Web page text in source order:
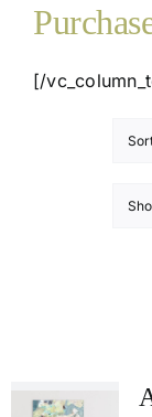
[/